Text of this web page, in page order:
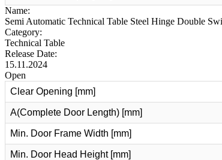
Name:
Semi Automatic Technical Table Steel Hinge Double
Category:
Technical Table
Release Date:
15.11.2024
Open
Clear Opening [mm]
A(Complete Door Length) [mm]
Min. Door Frame Width [mm]
Min. Door Head Height [mm]